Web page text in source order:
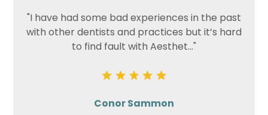
"I have had some bad experiences in the past
with other dentists and practices but it’s hard
to find fault with Aesthet..."
Conor Sammon